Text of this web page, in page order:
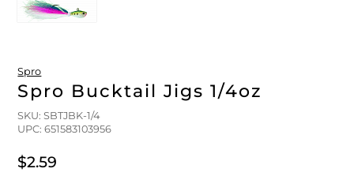
Spro
Spro Bucktail Jigs 1/4oz
SKU: SBTJBK-1/4
UPC: 651583103956
$2.59
DIVING EQUIPMENT
BRAIDED & TWISTED TWINES
BUOY & FLOAT
LOBSTER & SCALLOPING KITS
WADERS